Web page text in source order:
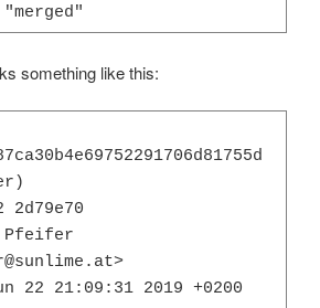
something like this:
2d79e70
Pfeifer
22 21:09:31 2019 +0200